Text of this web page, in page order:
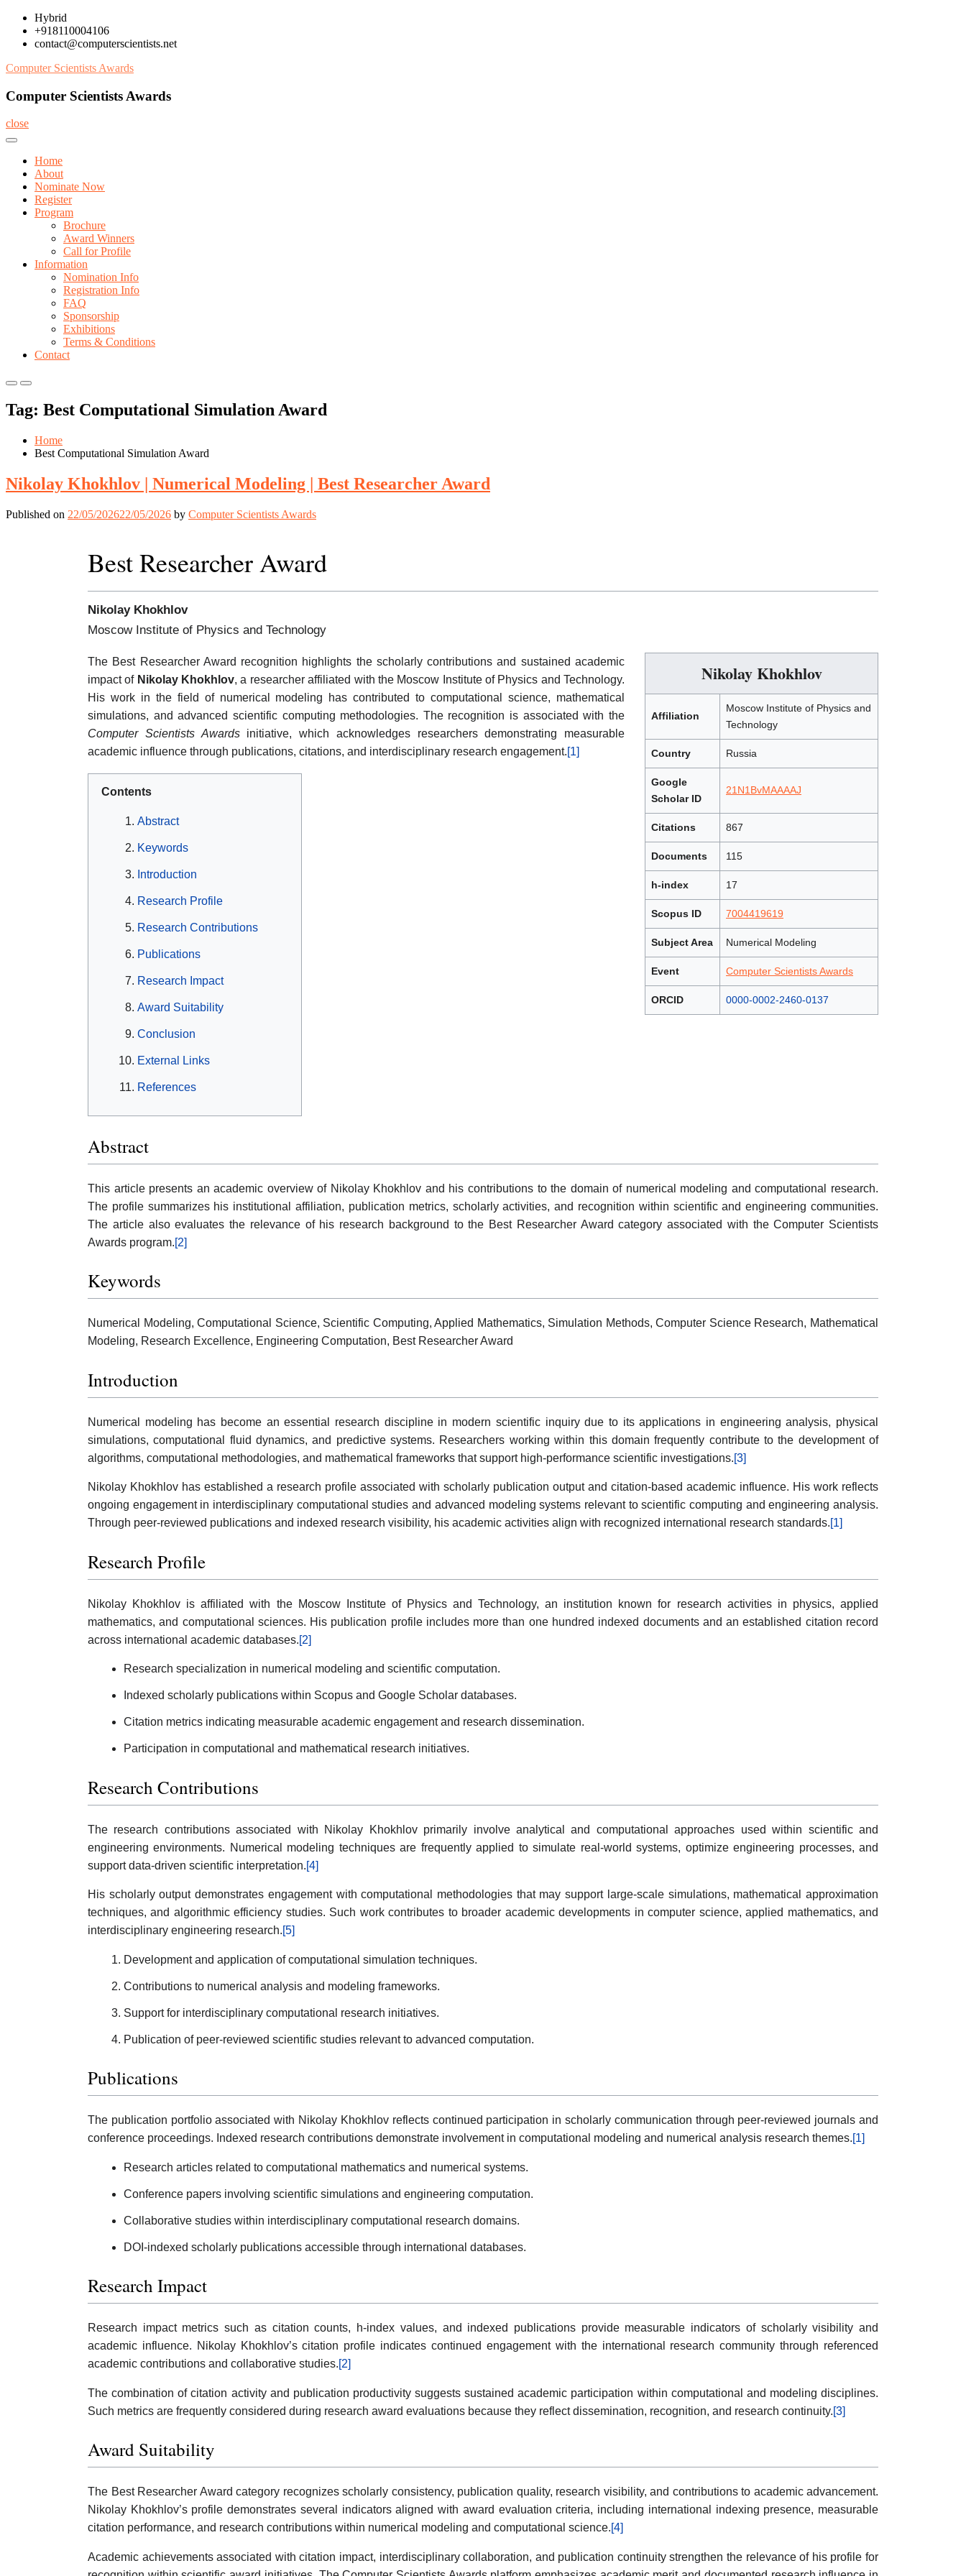
Skip
content
Hybrid
+918110004106
contact@computerscientists.net
Computer Scientists Awards
Computer Scientists Awards
close
Home
About
Nominate Now
Register
Program
Brochure
Award Winners
Call for Profile
Information
Nomination Info
Registration Info
FAQ
Sponsorship
Exhibitions
Terms & Conditions
Contact
Primary
for
Mobile
Primary
for
Desktop
Tag: Best Computational Simulation Award
Home
Best Computational Simulation Award
Nikolay Khokhlov | Numerical Modeling | Best Researcher Award
Published on 22/05/202622/05/2026 by Computer Scientists Awards
Best Researcher Award
Nikolay Khokhlov
Moscow Institute of Physics and Technology
Nikolay Khokhlov
Affiliation
Moscow Institute of Physics and
Technology
Country Russia
Google
Scholar ID
21N1BvMAAAAJ
Citations 867
Documents 115
h-index 17
Scopus ID 7004419619
Subject Area Numerical Modeling
Event Computer Scientists Awards
ORCID 0000-0002-2460-0137
The Best Researcher Award recognition highlights the scholarly contributions and sustained academic
impact of Nikolay Khokhlov, a researcher affiliated with the Moscow Institute of Physics and Technology.
His work in the field of numerical modeling has contributed to computational science, mathematical
simulations, and advanced scientific computing methodologies. The recognition is associated with the
Computer Scientists Awardsinitiative, which acknowledges researchers demonstrating measurable
academic influence through publications, citations, and interdisciplinary research engagement.[1]
Contents
Abstract
Keywords
Introduction
Research Profile
Research Contributions
Publications
Research Impact
Award Suitability
Conclusion
External Links
References
Abstract
This article presents an academic overview of Nikolay Khokhlov and his contributions to the domain of numerical modeling and computational research.
The profile summarizes his institutional affiliation, publication metrics, scholarly activities, and recognition within scientific and engineering communities.
The article also evaluates the relevance of his research background to the Best Researcher Award category associated with the Computer Scientists
Awards program.[2]
Keywords
Numerical Modeling, Computational Science, Scientific Computing, Applied Mathematics, Simulation Methods, Computer Science Research, Mathematical
Modeling, Research Excellence, Engineering Computation, Best Researcher Award
Introduction
Numerical modeling has become an essential research discipline in modern scientific inquiry due to its applications in engineering analysis, physical
simulations, computational fluid dynamics, and predictive systems. Researchers working within this domain frequently contribute to the development of
algorithms, computational methodologies, and mathematical frameworks that support high-performance scientific investigations.[3]
Nikolay Khokhlov has established a research profile associated with scholarly publication output and citation-based academic influence. His work reflects
ongoing engagement in interdisciplinary computational studies and advanced modeling systems relevant to scientific computing and engineering analysis.
Through peer-reviewed publications and indexed research visibility, his academic activities align with recognized international research standards.[1]
Research Profile
Nikolay Khokhlov is affiliated with the Moscow Institute of Physics and Technology, an institution known for research activities in physics, applied
mathematics, and computational sciences. His publication profile includes more than one hundred indexed documents and an established citation record
across international academic databases.[2]
Research specialization in numerical modeling and scientific computation.
Indexed scholarly publications within Scopus and Google Scholar databases.
Citation metrics indicating measurable academic engagement and research dissemination.
Participation in computational and mathematical research initiatives.
Research Contributions
The research contributions associated with Nikolay Khokhlov primarily involve analytical and computational approaches used within scientific and
engineering environments. Numerical modeling techniques are frequently applied to simulate real-world systems, optimize engineering processes, and
support data-driven scientific interpretation.[4]
His scholarly output demonstrates engagement with computational methodologies that may support large-scale simulations, mathematical approximation
techniques, and algorithmic efficiency studies. Such work contributes to broader academic developments in computer science, applied mathematics, and
interdisciplinary engineering research.[5]
Development and application of computational simulation techniques.
Contributions to numerical analysis and modeling frameworks.
Support for interdisciplinary computational research initiatives.
Publication of peer-reviewed scientific studies relevant to advanced computation.
Publications
The publication portfolio associated with Nikolay Khokhlov reflects continued participation in scholarly communication through peer-reviewed journals and
conference proceedings. Indexed research contributions demonstrate involvement in computational modeling and numerical analysis research themes.[1]
Research articles related to computational mathematics and numerical systems.
Conference papers involving scientific simulations and engineering computation.
Collaborative studies within interdisciplinary computational research domains.
DOI-indexed scholarly publications accessible through international databases.
Research Impact
Research impact metrics such as citation counts, h-index values, and indexed publications provide measurable indicators of scholarly visibility and
academic influence. Nikolay Khokhlov’s citation profile indicates continued engagement with the international research community through referenced
academic contributions and collaborative studies.[2]
The combination of citation activity and publication productivity suggests sustained academic participation within computational and modeling disciplines.
Such metrics are frequently considered during research award evaluations because they reflect dissemination, recognition, and research continuity.[3]
Award Suitability
The Best Researcher Award category recognizes scholarly consistency, publication quality, research visibility, and contributions to academic advancement.
Nikolay Khokhlov’s profile demonstrates several indicators aligned with award evaluation criteria, including international indexing presence, measurable
citation performance, and research contributions within numerical modeling and computational science.[4]
Academic achievements associated with citation impact, interdisciplinary collaboration, and publication continuity strengthen the relevance of his profile for